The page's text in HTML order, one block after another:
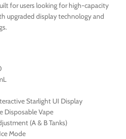
for users looking for high-capacity
upgraded display technology and
Starlight UI Display
Disposable Vape
(A & B Tanks)
Mode